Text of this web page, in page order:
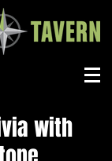
with